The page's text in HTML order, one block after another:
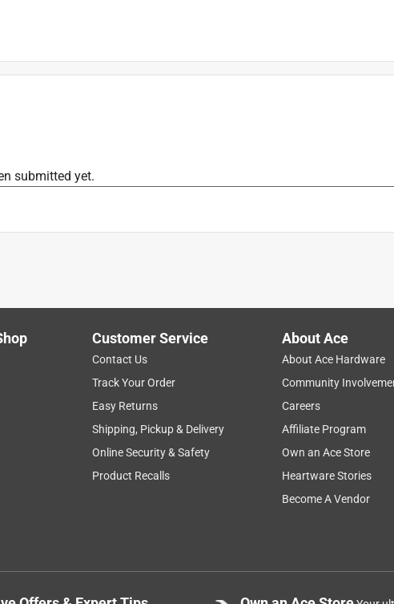
:1 pack
submitted yet.
Customer Service
Contact Us
Track Your Order
Easy Returns
Shipping, Pickup & Delivery
Online Security & Safety
Product Recalls
About Ace
About Ace Hardware
Community
Careers
Affiliate Program
Own an Ace Store
Heartware Stories
Become A Vendor